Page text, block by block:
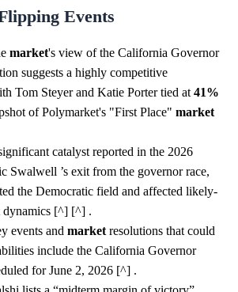
Events
market's view of the California Governor
suggests a highly competitive
Tom Steyer and Katie Porter tied at 41%
of Polymarket's "First Place" market
catalyst reported in the 2026
Swalwell ’s exit from the governor race,
the Democratic field and affected likely-
dynamics [^] [^] .
events and marketresolutions that could
include the California Governor
for June 2, 2026 [^] .